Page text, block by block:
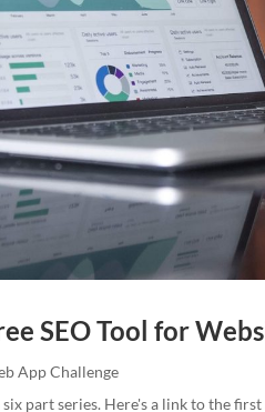
SEO Tool for
App Challenge
part series. Here's a link to the